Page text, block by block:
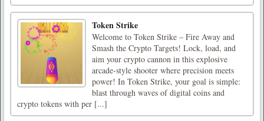
Token Strike
Welcome to Token Strike – Fire Away and
Smash the Crypto Targets! Lock, load, and
aim your crypto cannon in this explosive
arcade-style shooter where precision meets
power! In Token Strike, your goal is simple:
blast through waves of digital coins and
crypto tokens with per [...]